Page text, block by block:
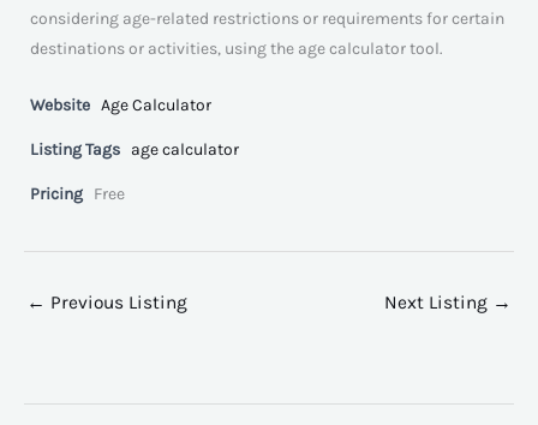
considering age-related restrictions or requirements for certain
destinations or activities, using the age calculator tool.
Website Age Calculator
Listing Tags age calculator
Pricing Free
← Previous Listing Next Listing →